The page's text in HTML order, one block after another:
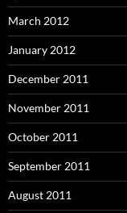
March 2012
January 2012
December 2011
November 2011
October 2011
September 2011
August 2011